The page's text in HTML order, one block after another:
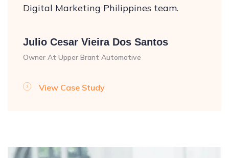
Digital Marketing Philippines team.
Julio Cesar Vieira Dos Santos
Owner At Upper Brant Automotive
View Case Study